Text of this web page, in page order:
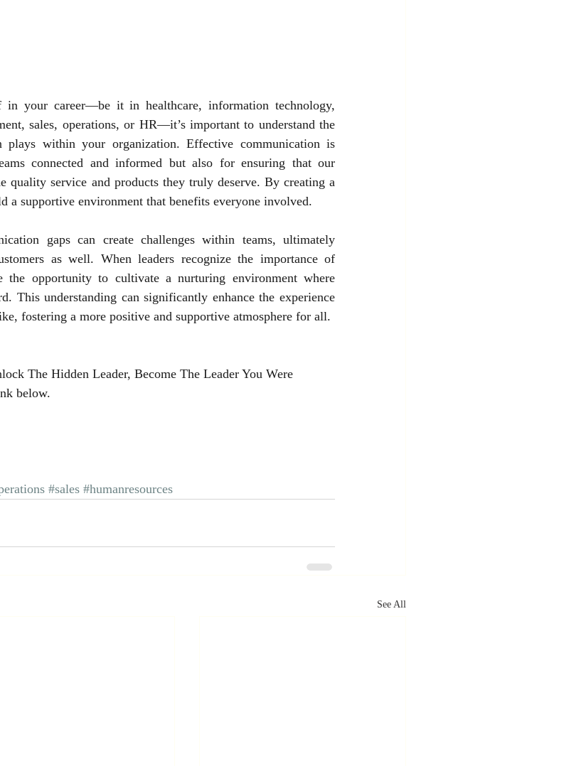
your career—be it in healthcare, information technology,
sales, operations, or HR—it’s important to understand the
plays within your organization. Effective communication is
connected and informed but also for ensuring that our
quality service and products they truly deserve. By creating a
a supportive environment that benefits everyone involved.
gaps can create challenges within teams, ultimately
as well. When leaders recognize the importance of
the opportunity to cultivate a nurturing environment where
This understanding can significantly enhance the experience
fostering a more positive and supportive atmosphere for all.
The Hidden Leader, Become The Leader You Were
below.
#sales #humanresources
See All